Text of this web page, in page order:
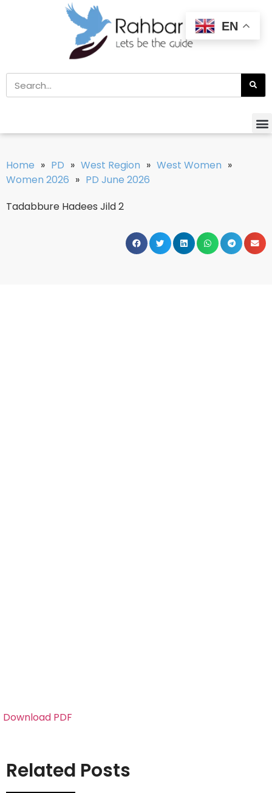
Home » PD » West Region » West Women »
Women 2026 » PD June 2026
Tadabbure Hadees Jild 2
Download PDF
Related Posts
EN